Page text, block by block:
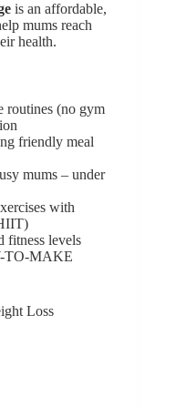
is an affordable,
mums reach
health.
routines (no gym
friendly meal
mums – under
with
fitness levels
TO-MAKE
Loss